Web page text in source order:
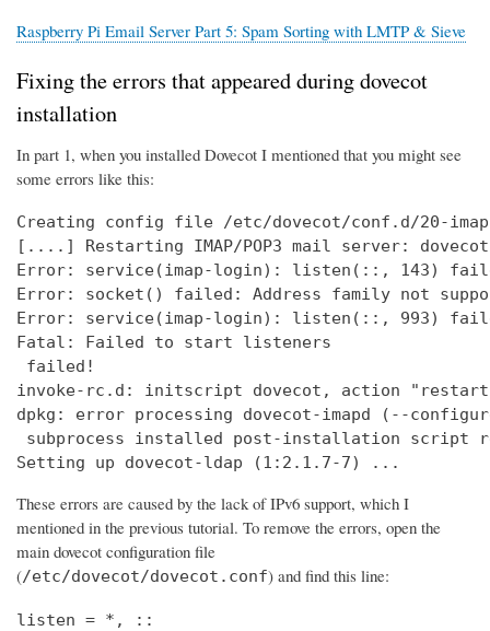
Raspberry Pi Email Server Part 5: Spam Sorting with LMTP & Sieve
Fixing the errors that appeared during dovecot
installation
In part 1, when you installed Dovecot I mentioned that you might see
some errors like this:
Creating config file /etc/dovecot/conf.d/20-
[....] Restarting IMAP/POP3 mail server:
Error: service(imap-login): listen(::, 143)
Error: socket() failed: Address family not
Error: service(imap-login): listen(::, 993)
Fatal: Failed to start listeners
failed!
invoke-rc.d: initscript dovecot, action
dpkg: error processing dovecot-imapd (--
subprocess installed post-installation script
Setting up dovecot-ldap (1:2.1.7-7) ...
These errors are caused by the lack of IPv6 support, which I
mentioned in the previous tutorial. To remove the errors, open the
main dovecot configuration file
(/etc/dovecot/dovecot.conf) and find this line:
listen = *, ::